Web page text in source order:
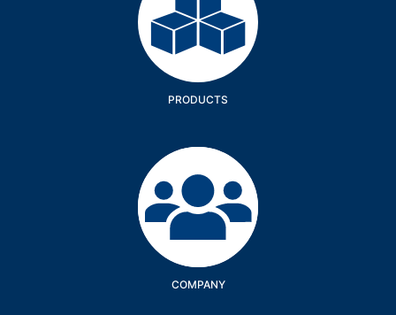
PRODUCTS
Company
COMPANY